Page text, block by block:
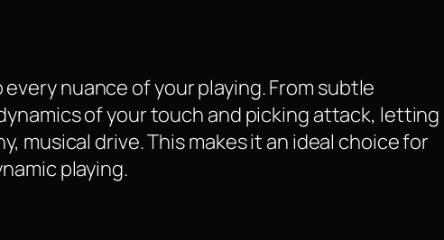
nuance of your playing. From subtle
of your touch and picking attack, letting
musical drive. This makes it an ideal choice for
playing.